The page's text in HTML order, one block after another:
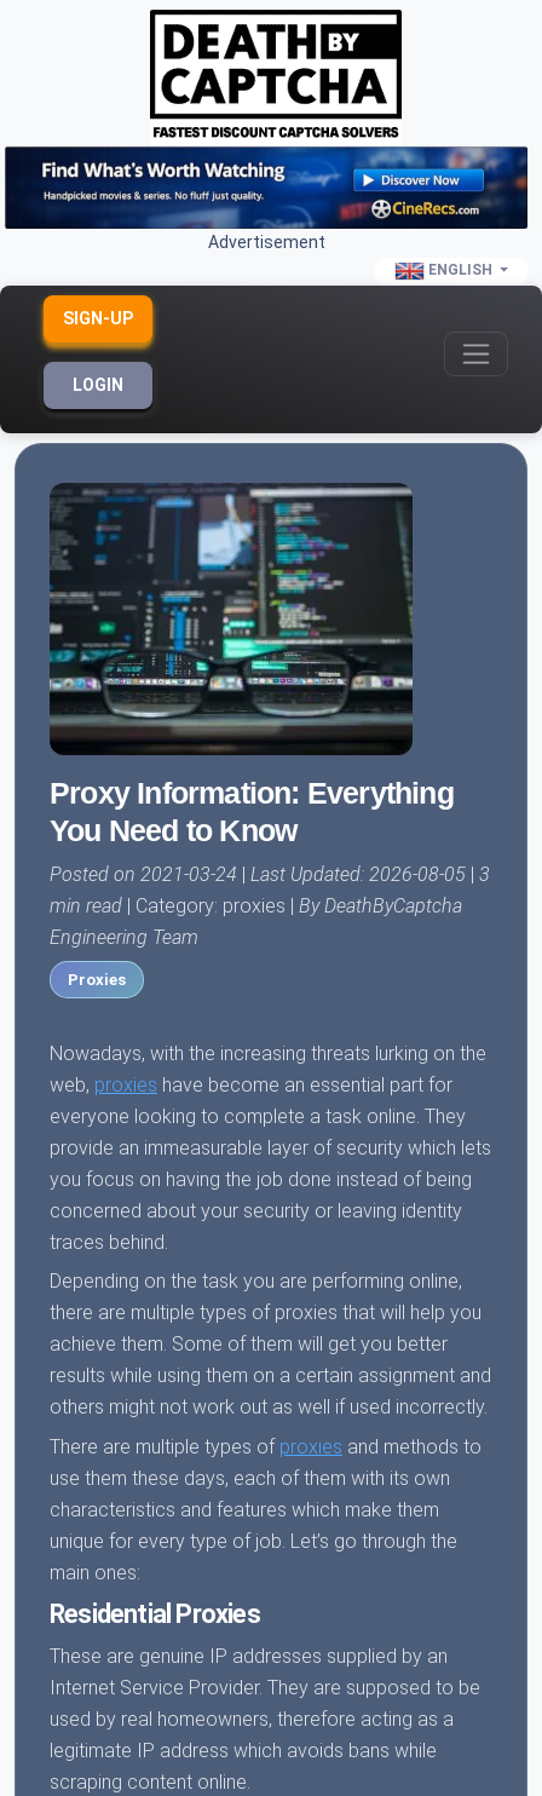
Advertisement
ENGLISH
SIGN-UP
LOGIN
Proxy Information: Everything
You Need to Know
Posted on 2021-03-24 | Last Updated: 2026-08-05 | 3
min read | Category: proxies | By DeathByCaptcha
Engineering Team
Proxies
Nowadays, with the increasing threats lurking on the
web, proxies have become an essential part for
everyone looking to complete a task online. They
provide an immeasurable layer of security which lets
you focus on having the job done instead of being
concerned about your security or leaving identity
traces behind.
Depending on the task you are performing online,
there are multiple types of proxies that will help you
achieve them. Some of them will get you better
results while using them on a certain assignment and
others might not work out as well if used incorrectly.
There are multiple types of proxies and methods to
use them these days, each of them with its own
characteristics and features which make them
unique for every type of job. Let’s go through the
main ones:
Residential Proxies
These are genuine IP addresses supplied by an
Internet Service Provider. They are supposed to be
used by real homeowners, therefore acting as a
legitimate IP address which avoids bans while
scraping content online.